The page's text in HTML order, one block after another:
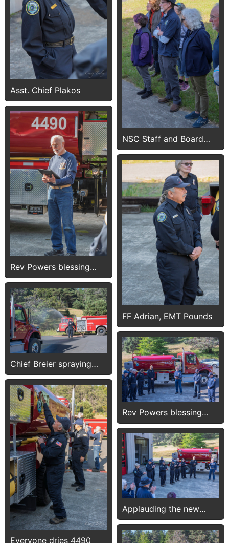
NSC Staff and Board
members
FF Adrian, EMT Pounds
Asst. Chief Plakos
Rev Powers blessing
4490
Rev Powers blessing
4490
Applauding the new
tender
Chief Breier spraying
4490
Everyone dries 4490